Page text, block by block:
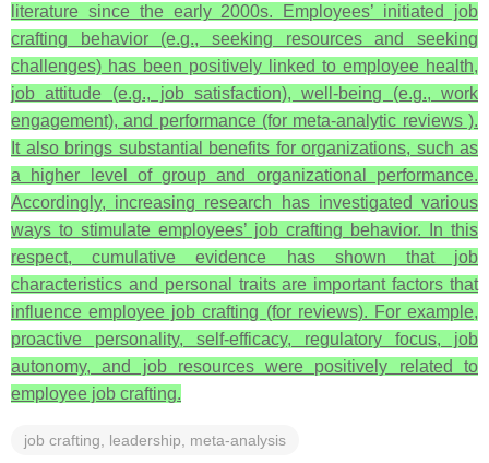
literature since the early 2000s. Employees’ initiated job
crafting behavior (e.g., seeking resources and seeking
challenges) has been positively linked to employee health,
job attitude (e.g., job satisfaction), well-being (e.g., work
engagement), and performance (for meta-analytic reviews ).
It also brings substantial benefits for organizations, such as
a higher level of group and organizational performance.
Accordingly, increasing research has investigated various
ways to stimulate employees’ job crafting behavior. In this
respect, cumulative evidence has shown that job
characteristics and personal traits are important factors that
influence employee job crafting (for reviews). For example,
proactive personality, self-efficacy, regulatory focus, job
autonomy, and job resources were positively related to
employee job crafting.
job crafting, leadership, meta-analysis